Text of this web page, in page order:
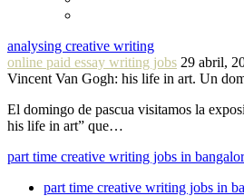
analysing creative writing
online paid essay writing jobs 29 abril,
Vincent Van Gogh: his life in art. Un
El domingo de pascua visitamos la
his life in art” que…
part time creative writing jobs in
part time creative writing jobs in